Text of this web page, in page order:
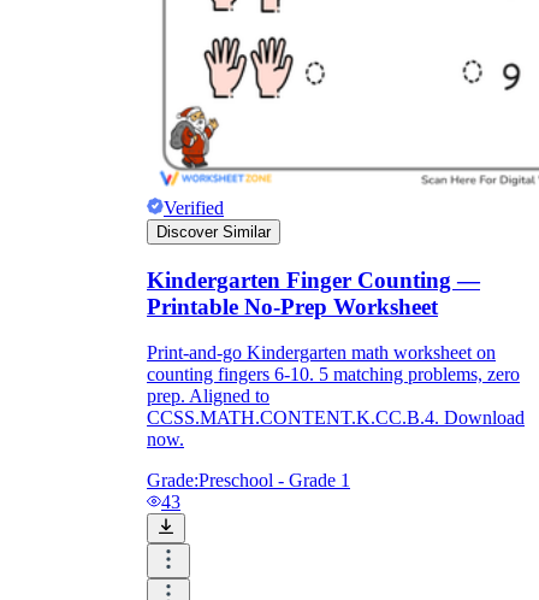
Verified
Discover Similar
Kindergarten Finger Counting —
Printable No-Prep Worksheet
Print-and-go Kindergarten math worksheet on
counting fingers 6-10. 5 matching problems, zero
prep. Aligned to
CCSS.MATH.CONTENT.K.CC.B.4. Download
now.
Grade:Preschool - Grade 1
43